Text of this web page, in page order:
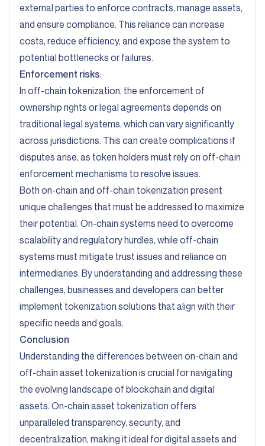
external parties to enforce contracts, manage assets,
and ensure compliance. This reliance can increase
costs, reduce efficiency, and expose the system to
potential bottlenecks or failures.
Enforcement risks:
In off-chain tokenization, the enforcement of
ownership rights or legal agreements depends on
traditional legal systems, which can vary significantly
across jurisdictions. This can create complications if
disputes arise, as token holders must rely on off-chain
enforcement mechanisms to resolve issues.
Both on-chain and off-chain tokenization present
unique challenges that must be addressed to maximize
their potential. On-chain systems need to overcome
scalability and regulatory hurdles, while off-chain
systems must mitigate trust issues and reliance on
intermediaries. By understanding and addressing these
challenges, businesses and developers can better
implement tokenization solutions that align with their
specific needs and goals.
Conclusion
Understanding the differences between on-chain and
off-chain asset tokenization is crucial for navigating
the evolving landscape of blockchain and digital
assets. On-chain asset tokenization offers
unparalleled transparency, security, and
decentralization, making it ideal for digital assets and